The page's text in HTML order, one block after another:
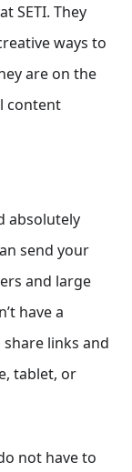
SETI. They
ways to
are on the
content
absolutely
send your
and large
have a
links and
tablet, or
not have to